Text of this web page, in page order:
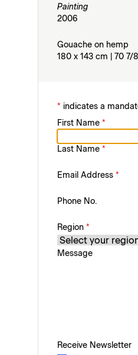
Painting
2006
Gouache on hemp
180 x 143 cm | 70 7/
* indicates a
First Name *
Last Name *
Email Address *
Phone No.
Region *
Message
Receive Newsletter